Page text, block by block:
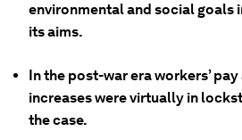
environmental and social goals
its aims.
In the post-war era workers’
increases were virtually in
the case.